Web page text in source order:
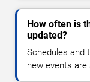
How often is
updated?
Schedules and
new events are